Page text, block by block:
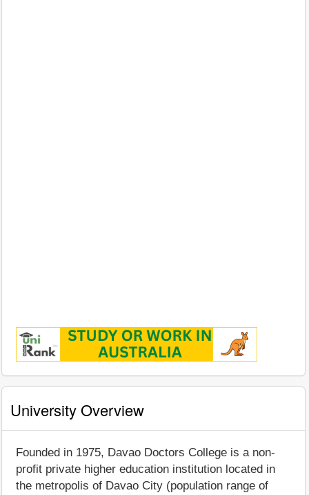
University Overview
Founded in 1975, Davao Doctors College is a non-
profit private higher education institution located in
the metropolis of Davao City (population range of